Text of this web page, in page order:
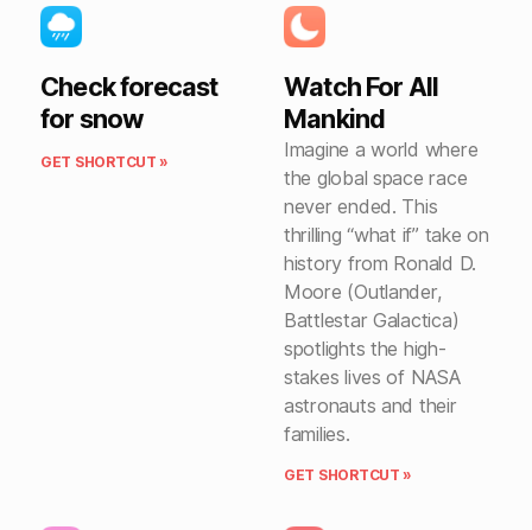
Check forecast
for snow
GET SHORTCUT »
Watch For All
Mankind
Imagine a world where
the global space race
never ended. This
thrilling “what if” take on
history from Ronald D.
Moore (Outlander,
Battlestar Galactica)
spotlights the high-
stakes lives of NASA
astronauts and their
families.
GET SHORTCUT »